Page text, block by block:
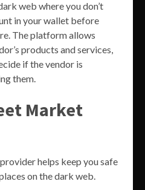
web where you don’t
in your wallet before
The platform allows
products and services,
if the vendor is
them.
Market
helps keep you safe
on the dark web.